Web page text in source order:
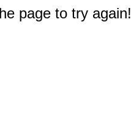
page to try again!